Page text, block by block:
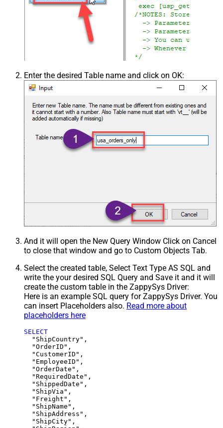
Enter the desired Table name and click on OK:
And it will open the New Query Window Click on Cancel
to close that window and go to Custom Objects Tab.
Select the created table, Select Text Type AS SQL and
write the your desired SQL Query and Save it and it will
create the custom table in the ZappySys Driver:
Here is an example SQL query for ZappySys Driver. You
can insert Placeholders also. Read more about
placeholders here
SELECT
  "ShipCountry",
  "OrderID",
  "CustomerID",
  "EmployeeID",
  "OrderDate",
  "RequiredDate",
  "ShippedDate",
  "ShipVia",
  "Freight",
  "ShipName",
  "ShipAddress",
  "ShipCity",